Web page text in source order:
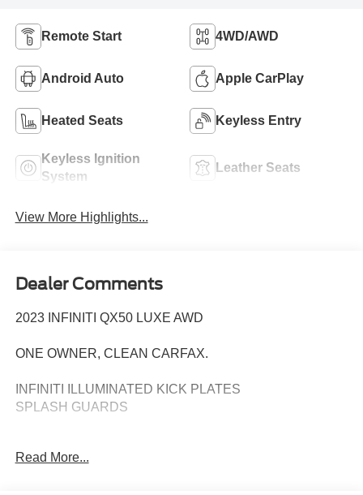
Remote Start 4WD/AWD
Android Auto Apple CarPlay
Heated Seats Keyless Entry
Keyless Ignition
System
Leather Seats
View More Highlights...
Dealer Comments
2023 INFINITI QX50 LUXE AWD
ONE OWNER, CLEAN CARFAX.
INFINITI ILLUMINATED KICK PLATES
SPLASH GUARDS
Forward Emergency Braking
Read More...